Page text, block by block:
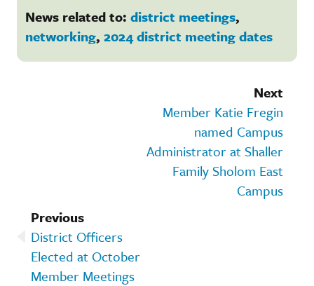
News related to: district meetings,
networking, 2024 district meeting dates
Next
Member Katie Fregin
named Campus
Administrator at Shaller
Family Sholom East
Campus
Previous
District Officers
Elected at October
Member Meetings